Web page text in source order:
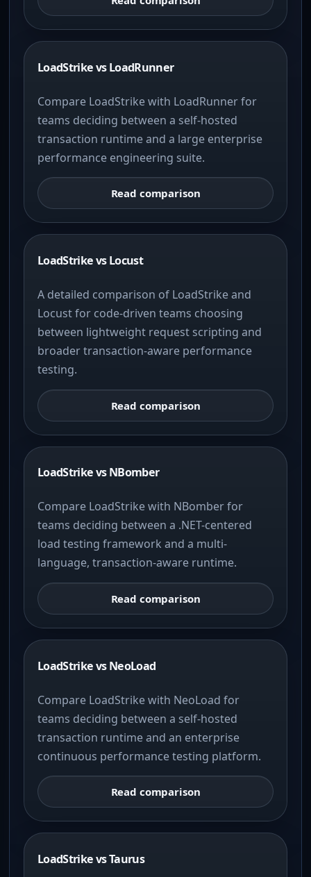
LoadStrike vs LoadRunner
Compare LoadStrike with LoadRunner for
teams deciding between a self-hosted
transaction runtime and a large enterprise
performance engineering suite.
Read comparison
LoadStrike vs Locust
A detailed comparison of LoadStrike and
Locust for code-driven teams choosing
between lightweight request scripting and
broader transaction-aware performance
testing.
Read comparison
LoadStrike vs NBomber
Compare LoadStrike with NBomber for
teams deciding between a .NET-centered
load testing framework and a multi-
language, transaction-aware runtime.
Read comparison
LoadStrike vs NeoLoad
Compare LoadStrike with NeoLoad for
teams deciding between a self-hosted
transaction runtime and an enterprise
continuous performance testing platform.
Read comparison
LoadStrike vs Taurus